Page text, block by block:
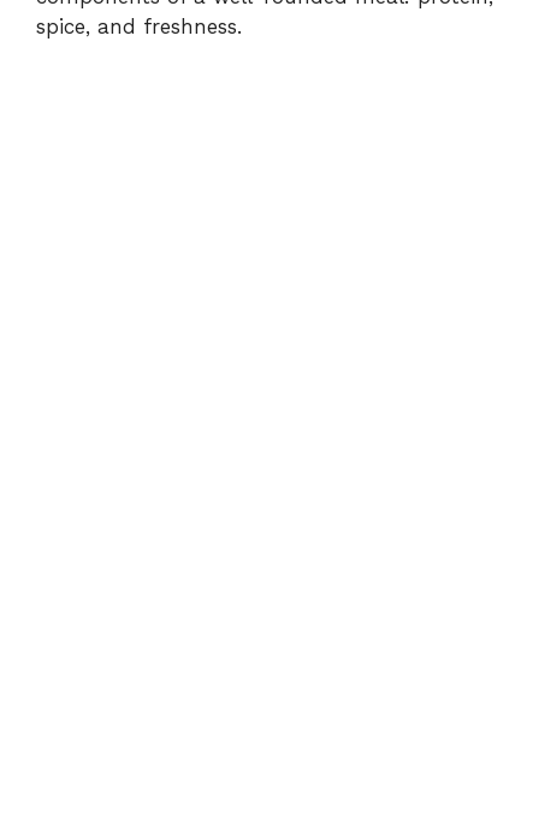
spice, and freshness.